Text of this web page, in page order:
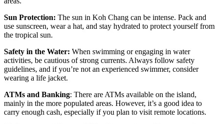
Sun Protection: The sun in Koh Chang can be intense. Pack and
use sunscreen, wear a hat, and stay hydrated to protect yourself from
the tropical sun.
Safety in the Water: When swimming or engaging in water
activities, be cautious of strong currents. Always follow safety
guidelines, and if you’re not an experienced swimmer, consider
wearing a life jacket.
ATMs and Banking: There are ATMs available on the island,
mainly in the more populated areas. However, it’s a good idea to
carry enough cash, especially if you plan to visit remote locations.